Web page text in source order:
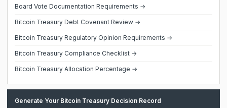
Board Vote Documentation Requirements →
Bitcoin Treasury Debt Covenant Review →
Bitcoin Treasury Regulatory Opinion Requirements →
Bitcoin Treasury Compliance Checklist →
Bitcoin Treasury Allocation Percentage →
Generate Your Bitcoin Treasury Decision Record